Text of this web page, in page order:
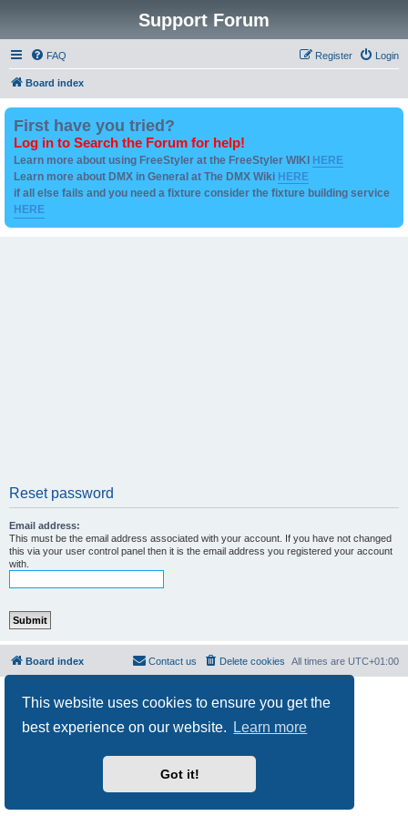
This website uses cookies to ensure you get the
best experience on our website.
Learn more
Got it!
Support Forum
FAQ Login
Register
Board index
First have you tried?
Log in to Search the Forum for help!
Learn more about using FreeStyler at the FreeStyler WIKI HERE
Learn more about DMX in General at The DMX Wiki HERE
if all else fails and you need a fixture consider the fixture building service
HERE
Reset password
Email address:
This must be the email address associated with your account. If you have not changed
this via your user control panel then it is the email address you registered your account
with.
Board index All times are UTC+01:00
Delete cookies
Contact us
Privacy| Terms